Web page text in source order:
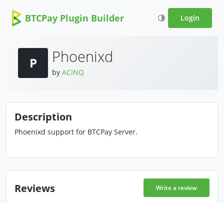
BTCPay Plugin Builder Login
P Phoenixd
by ACINQ
Description
Phoenixd support for BTCPay Server.
Reviews Write a review